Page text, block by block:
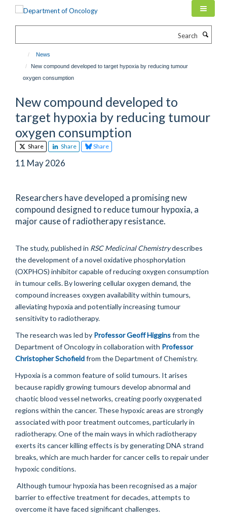
News
New compound developed to target hypoxia by reducing tumour
oxygen consumption
New compound developed to
target hypoxia by reducing tumour
oxygen consumption
Share Share Share
11 May 2026
Researchers have developed a promising new
compound designed to reduce tumour hypoxia, a
major cause of radiotherapy resistance.
The study, published in RSC Medicinal Chemistrydescribes
the development of a novel oxidative phosphorylation
(OXPHOS) inhibitor capable of reducing oxygen consumption
in tumour cells. By lowering cellular oxygen demand, the
compound increases oxygen availability within tumours,
alleviating hypoxia and potentially increasing tumour
sensitivity to radiotherapy.
The research was led by Professor Geoff Higginsfrom the
Department of Oncology in collaboration with Professor
Christopher Schofieldfrom the Department of Chemistry.
Hypoxia is a common feature of solid tumours. It arises
because rapidly growing tumours develop abnormal and
chaotic blood vessel networks, creating poorly oxygenated
regions within the cancer. These hypoxic areas are strongly
associated with poor treatment outcomes, particularly in
radiotherapy. One of the main ways in which radiotherapy
exerts its cancer killing effects is by generating DNA strand
breaks, which are much harder for cancer cells to repair under
hypoxic conditions.
Although tumour hypoxia has been recognised as a major
barrier to effective treatment for decades, attempts to
overcome it have faced significant challenges.